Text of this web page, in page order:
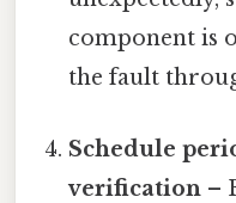
component is
the fault
Schedule
verification –